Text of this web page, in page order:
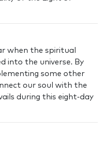
when the spiritual
into the universe. By
some other
our soul with the
during this eight-day